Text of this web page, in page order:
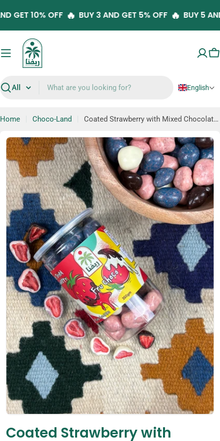
to
content
GET 10% OFF 🔥 BUY 3 AND GET 5% OFF 🔥 BUY 5
Search
English
Home Choco-Land Coated Strawberry with Mixed Chocolate Flavors
Skip
to
product
information
Open media 0 in modal
Coated Strawberry with